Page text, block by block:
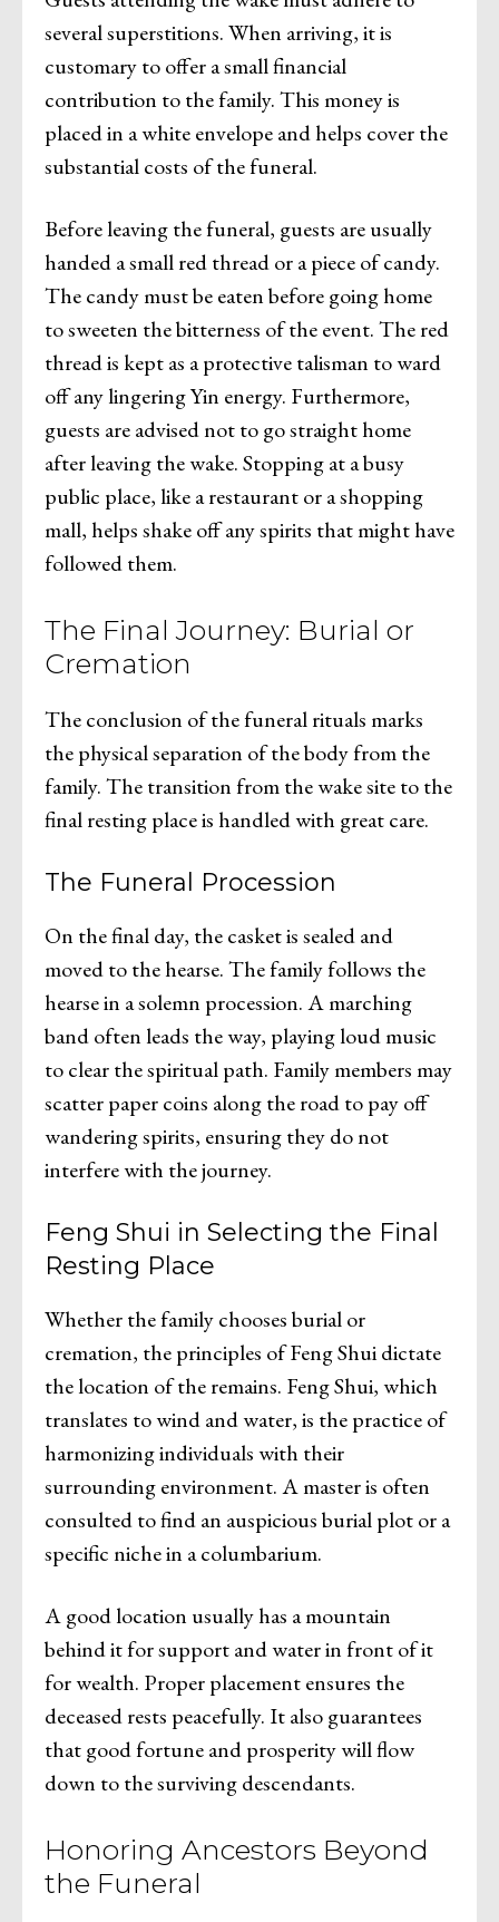
several superstitions. When arriving, it is
customary to offer a small financial
contribution to the family. This money is
placed in a white envelope and helps cover the
substantial costs of the funeral.
Before leaving the funeral, guests are usually
handed a small red thread or a piece of candy.
The candy must be eaten before going home
to sweeten the bitterness of the event. The red
thread is kept as a protective talisman to ward
off any lingering Yin energy. Furthermore,
guests are advised not to go straight home
after leaving the wake. Stopping at a busy
public place, like a restaurant or a shopping
mall, helps shake off any spirits that might have
followed them.
The Final Journey: Burial or
Cremation
The conclusion of the funeral rituals marks
the physical separation of the body from the
family. The transition from the wake site to the
final resting place is handled with great care.
The Funeral Procession
On the final day, the casket is sealed and
moved to the hearse. The family follows the
hearse in a solemn procession. A marching
band often leads the way, playing loud music
to clear the spiritual path. Family members may
scatter paper coins along the road to pay off
wandering spirits, ensuring they do not
interfere with the journey.
Feng Shui in Selecting the Final
Resting Place
Whether the family chooses burial or
cremation, the principles of Feng Shui dictate
the location of the remains. Feng Shui, which
translates to wind and water, is the practice of
harmonizing individuals with their
surrounding environment. A master is often
consulted to find an auspicious burial plot or a
specific niche in a columbarium.
A good location usually has a mountain
behind it for support and water in front of it
for wealth. Proper placement ensures the
deceased rests peacefully. It also guarantees
that good fortune and prosperity will flow
down to the surviving descendants.
Honoring Ancestors Beyond
the Funeral